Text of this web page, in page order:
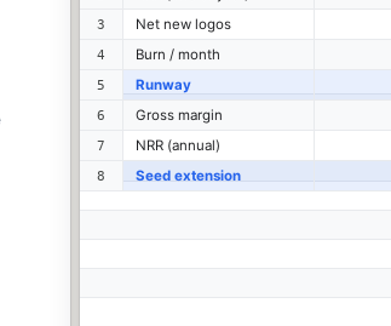
3 Net new logos
4 Burn / month
5 Runway
6 Gross margin
7 NRR (annual)
8 Seed extension